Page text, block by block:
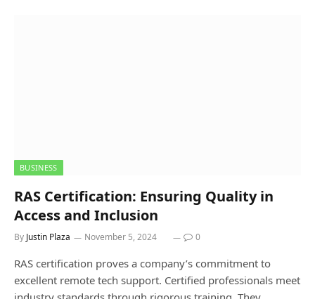
BUSINESS
RAS Certification: Ensuring Quality in
Access and Inclusion
By Justin Plaza November 5, 2024 0
RAS certification proves a company’s commitment to
excellent remote tech support. Certified professionals meet